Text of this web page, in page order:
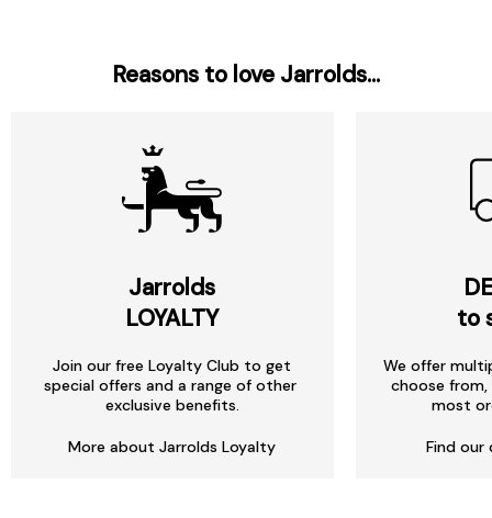
Reasons to love Jarrolds...
Jarrolds
LOYALTY
Join our free Loyalty Club to get
special offers and a range of other
exclusive benefits.
More about Jarrolds Loyalty
to
We offer
choose
most
Find our